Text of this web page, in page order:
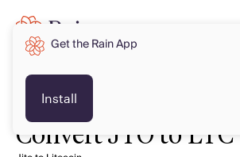
Convert JTO to LTC
Get the Rain App
Install